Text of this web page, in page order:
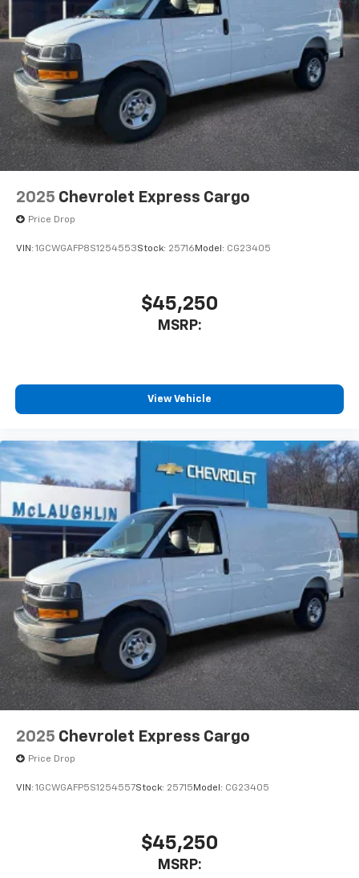
2025 Chevrolet Express Cargo
Price Drop
VIN: 1GCWGAFP8S1254553Stock: 25716 Model: CG23405
$45,250
MSRP:
View Vehicle
2025 Chevrolet Express Cargo
Price Drop
VIN: 1GCWGAFP5S1254557Stock: 25715 Model: CG23405
$45,250
MSRP: